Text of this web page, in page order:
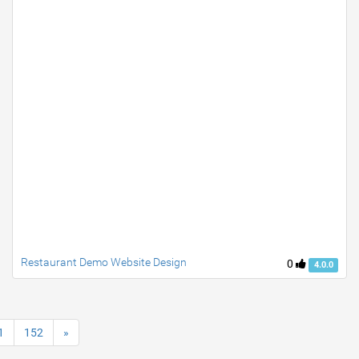
0 4.0.0
Restaurant Demo Website Design
152 »